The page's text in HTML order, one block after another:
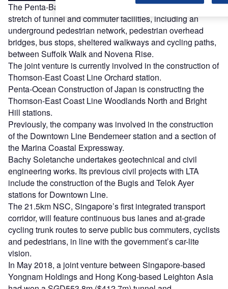
The Penta-Bachy JV will design and construct a 1.04km
stretch of tunnel and commuter facilities, including an
underground pedestrian network, pedestrian overhead
bridges, bus stops, sheltered walkways and cycling paths,
between Suffolk Walk and Novena Rise.
The joint venture is currently involved in the construction of
Thomson-East Coast Line Orchard station.
Penta-Ocean Construction of Japan is constructing the
Thomson-East Coast Line Woodlands North and Bright
Hill stations.
Previously, the company was involved in the construction
of the Downtown Line Bendemeer station and a section of
the Marina Coastal Expressway.
Bachy Soletanche undertakes geotechnical and civil
engineering works. Its previous civil projects with LTA
include the construction of the Bugis and Telok Ayer
stations for Downtown Line.
The 21.5km NSC, Singapore’s first integrated transport
corridor, will feature continuous bus lanes and at-grade
cycling trunk routes to serve public bus commuters, cyclists
and pedestrians, in line with the government’s car-lite
vision.
In May 2018, a joint venture between Singapore-based
Yongnam Holdings and Hong Kong-based Leighton Asia